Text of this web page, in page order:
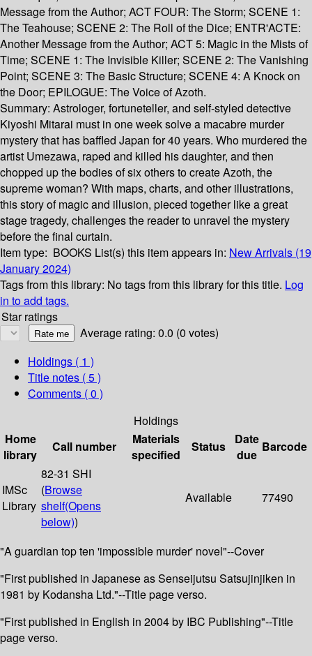
Message from the Author; ACT FOUR: The Storm; SCENE 1:
The Teahouse; SCENE 2: The Roll of the Dice; ENTR'ACTE:
Another Message from the Author; ACT 5: Magic in the Mists of
Time; SCENE 1: The Invisible Killer; SCENE 2: The Vanishing
Point; SCENE 3: The Basic Structure; SCENE 4: A Knock on
the Door; EPILOGUE: The Voice of Azoth.
Summary: Astrologer, fortuneteller, and self-styled detective
Kiyoshi Mitarai must in one week solve a macabre murder
mystery that has baffled Japan for 40 years. Who murdered the
artist Umezawa, raped and killed his daughter, and then
chopped up the bodies of six others to create Azoth, the
supreme woman? With maps, charts, and other illustrations,
this story of magic and illusion, pieced together like a great
stage tragedy, challenges the reader to unravel the mystery
before the final curtain.
Item type: BOOKS List(s) this item appears in: New Arrivals (19
January 2024)
Tags from this library: No tags from this library for this title. Log
in to add tags.
Star ratings
Average rating: 0.0 (0 votes)
Holdings ( 1 )
Title notes ( 5 )
Comments ( 0 )
Holdings
Home
library
Call number
Materials
specified
Status
Date
due
Barcode
IMSc
Library
82-31 SHI
(Browse
shelf(Opens
below))
Available 77490
"A guardian top ten 'impossible murder' novel"--Cover
"First published in Japanese as Senseijutsu Satsujinjiken in
1981 by Kodansha Ltd."--Title page verso.
"First published in English in 2004 by IBC Publishing"--Title
page verso.